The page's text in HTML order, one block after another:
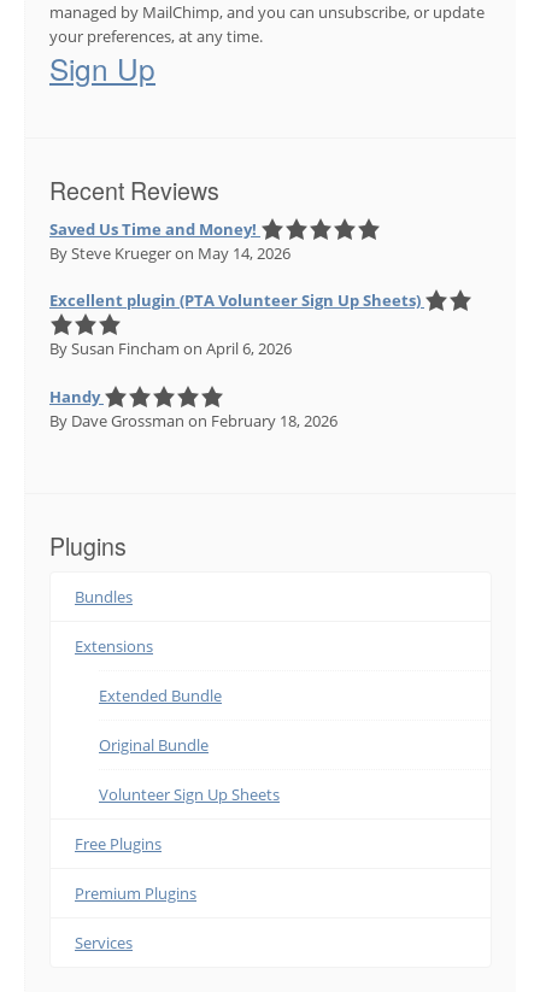
managed by MailChimp, and you can unsubscribe, or update
your preferences, at any time.
Sign Up
Recent Reviews
Saved Us Time and Money!
By Steve Kruegeron May 14, 2026
Excellent plugin (PTA Volunteer Sign Up Sheets)
By Susan Fincham on April 6, 2026
Handy
By Dave Grossman on February 18, 2026
Plugins
Bundles
Extensions
Extended Bundle
Original Bundle
Volunteer Sign Up Sheets
Free Plugins
Premium Plugins
Services